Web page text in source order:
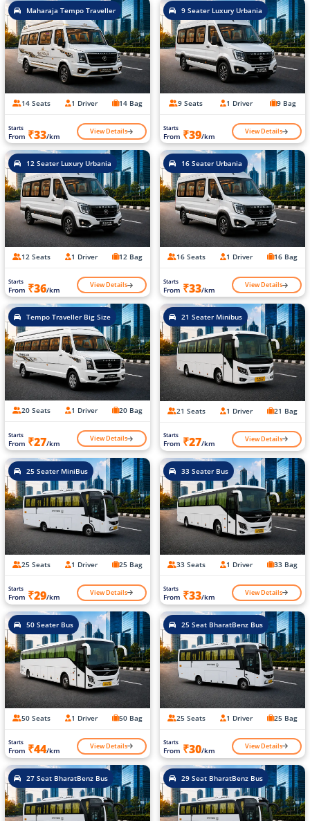
Maharaja Tempo Traveller
14 Seats 1 Driver 14 Bag
Starts
From ₹33/km View Details
9 Seater Luxury Urbania
9 Seats 1 Driver 9 Bag
Starts
From ₹39/km View Details
12 Seater Luxury Urbania
12 Seats 1 Driver 12 Bag
Starts
From ₹36/km View Details
16 Seater Urbania
16 Seats 1 Driver 16 Bag
Starts
From ₹33/km View Details
Tempo Traveller Big Size
20 Seats 1 Driver 20 Bag
Starts
From ₹27/km View Details
21 Seater Minibus
21 Seats 1 Driver 21 Bag
Starts
From ₹27/km View Details
25 Seater MiniBus
25 Seats 1 Driver 25 Bag
Starts
From ₹29/km View Details
33 Seater Bus
33 Seats 1 Driver 33 Bag
Starts
From ₹33/km View Details
50 Seater Bus
50 Seats 1 Driver 50 Bag
Starts
From ₹44/km View Details
25 Seat BharatBenz Bus
25 Seats 1 Driver 25 Bag
Starts
From ₹30/km View Details
27 Seat BharatBenz Bus 29 Seat BharatBenz Bus